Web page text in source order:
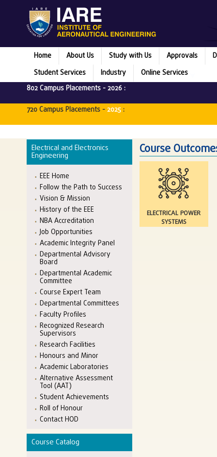
Home About Us Study with Us Approvals
Student Services
Industry
Online Services
802 Campus Placements -2026 :
720 Campus Placements -2025 :
Electrical and Electronics
Engineering
EEE Home
Follow the Path to Success
Vision & Mission
History of the EEE
NBA Accreditation
Job Opportunities
Academic Integrity Panel
Departmental Advisory
Board
Departmental Academic
Committee
Course Expert Team
Departmental Committees
Faculty Profiles
Recognized Research
Supervisors
Research Facilities
Honours and Minor
Academic Laboratories
Alternative Assessment
Tool (AAT)
Student Achievements
Roll of Honour
Contact HOD
Course Catalog
Course
ELECTRICAL POWER
SYSTEMS